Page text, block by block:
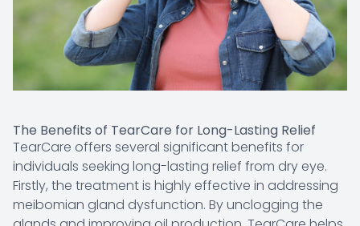
The Benefits of TearCare for Long-Lasting Relief
TearCare offers several significant benefits for
individuals seeking long-lasting relief from dry eye.
Firstly, the treatment is highly effective in addressing
meibomian gland dysfunction. By unclogging the